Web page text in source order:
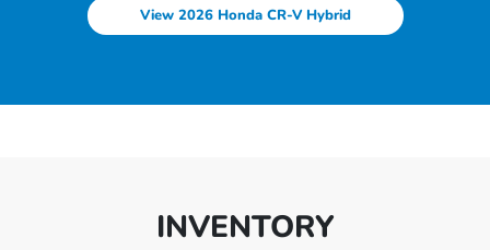
View 2026 Honda CR-V Hybrid
INVENTORY